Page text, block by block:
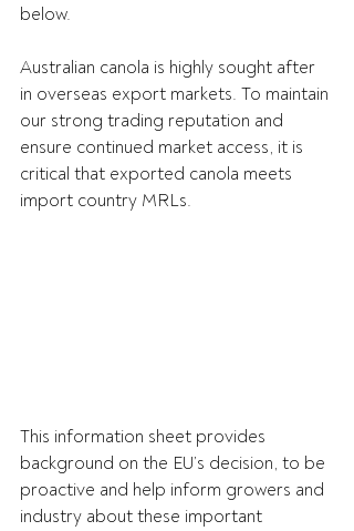
below.
Australian canola is highly sought after
in overseas export markets. To maintain
our strong trading reputation and
ensure continued market access, it is
critical that exported canola meets
import country MRLs.
This information sheet provides
background on the EU’s decision, to be
proactive and help inform growers and
industry about these important